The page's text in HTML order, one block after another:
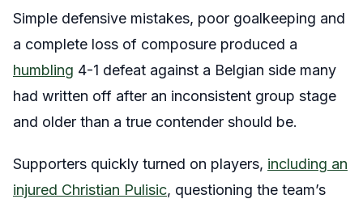
Simple defensive mistakes, poor goalkeeping and
a complete loss of composure produced a
humbling 4-1 defeat against a Belgian side many
had written off after an inconsistent group stage
and older than a true contender should be.
Supporters quickly turned on players, including an
injured Christian Pulisic, questioning the team’s